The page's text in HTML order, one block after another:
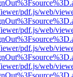
pdf.js/web/
pdf.js/web/
pdf.js/web/
pdf.js/web/